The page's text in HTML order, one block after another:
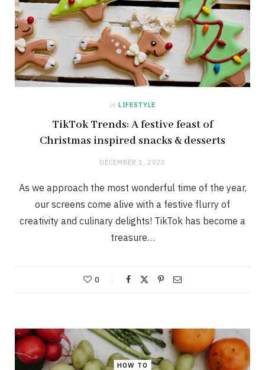
in LIFESTYLE
TikTok Trends: A festive feast of
Christmas inspired snacks & desserts
DECEMBER 1, 2023
As we approach the most wonderful time of the year,
our screens come alive with a festive flurry of
creativity and culinary delights! TikTok has become a
treasure…
0
HOW TO